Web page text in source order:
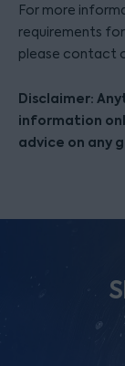
For more
requirements
please contact
Disclaimer:
information
advice on any